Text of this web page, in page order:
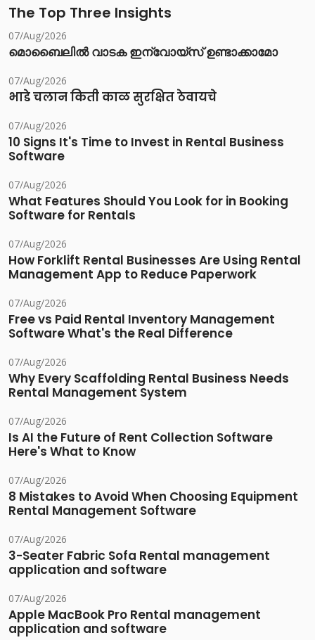
The Top Three Insights
07/Aug/2026
മൊബൈലിൽ വാടക ഇന്വോയ്സ് ഉണ്ടാക്കാമോ
07/Aug/2026
भाडे चलान किती काळ सुरक्षित ठेवायचे
07/Aug/2026
10 Signs It's Time to Invest in Rental Business
Software
07/Aug/2026
What Features Should You Look for in Booking
Software for Rentals
07/Aug/2026
How Forklift Rental Businesses Are Using Rental
Management App to Reduce Paperwork
07/Aug/2026
Free vs Paid Rental Inventory Management
Software What's the Real Difference
07/Aug/2026
Why Every Scaffolding Rental Business Needs
Rental Management System
07/Aug/2026
Is AI the Future of Rent Collection Software
Here's What to Know
07/Aug/2026
8 Mistakes to Avoid When Choosing Equipment
Rental Management Software
07/Aug/2026
3-Seater Fabric Sofa Rental management
application and software
07/Aug/2026
Apple MacBook Pro Rental management
application and software